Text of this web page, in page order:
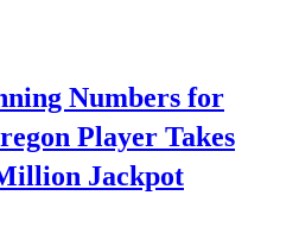
Numbers for
Player Takes
Jackpot